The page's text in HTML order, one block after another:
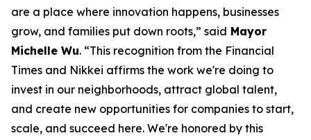
are a place where innovation happens, businesses
grow, and families put down roots,” said Mayor
Michelle Wu. “This recognition from the Financial
Times and Nikkei affirms the work we're doing to
invest in our neighborhoods, attract global talent,
and create new opportunities for companies to start,
scale, and succeed here. We're honored by this